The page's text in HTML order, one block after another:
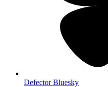
Defector Bluesky